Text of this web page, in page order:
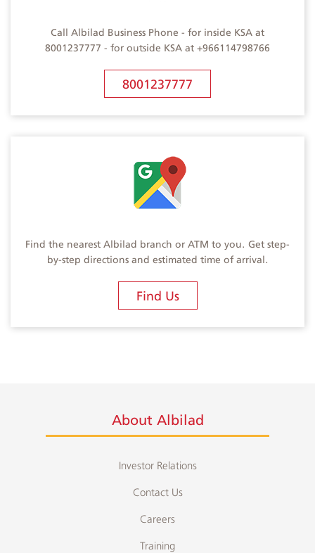
Call Albilad Business Phone - for inside KSA at
8001237777 - for outside KSA at +966114798766
8001237777
Find the nearest Albilad branch or ATM to you. Get step-
by-step directions and estimated time of arrival.
Find Us
About Albilad
Investor Relations
Contact Us
Careers
Training